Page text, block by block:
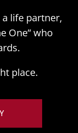
life partner,
One” who
place.